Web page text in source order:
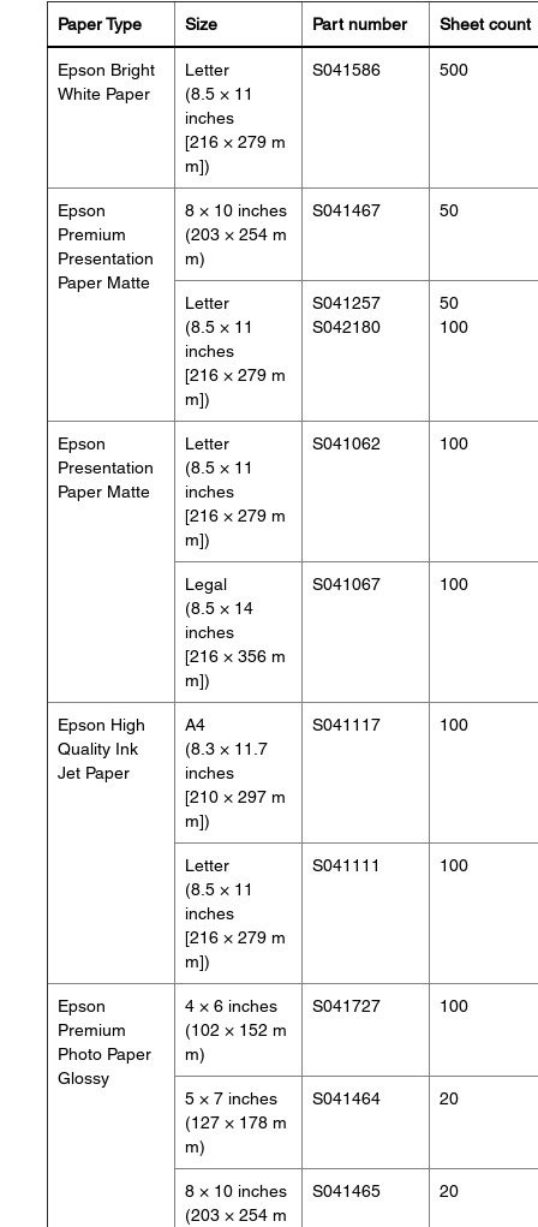
Paper Type Size Part number Sheet count
Epson Bright
White Paper
Letter
(8.5 × 11
inches
[216 × 279 m
m])
S041586 500
Epson
Premium
Presentation
Paper Matte
8 × 10 inches
(203 × 254 m
m)
S041467 50
Letter
(8.5 × 11
inches
[216 × 279 m
m])
S041257
S042180
50
100
Epson
Presentation
Paper Matte
Letter
(8.5 × 11
inches
[216 × 279 m
m])
S041062 100
Legal
(8.5 × 14
inches
[216 × 356 m
m])
S041067 100
Epson High
Quality Ink
Jet Paper
A4
(8.3 × 11.7
inches
[210 × 297 m
m])
S041117 100
Letter
(8.5 × 11
inches
[216 × 279 m
m])
S041111 100
Epson
Premium
Photo Paper
Glossy
4 × 6 inches
(102 × 152 m
m)
S041727 100
5 × 7 inches
(127 × 178 m
m)
S041464 20
8 × 10 inches
(203 × 254 m
S041465 20